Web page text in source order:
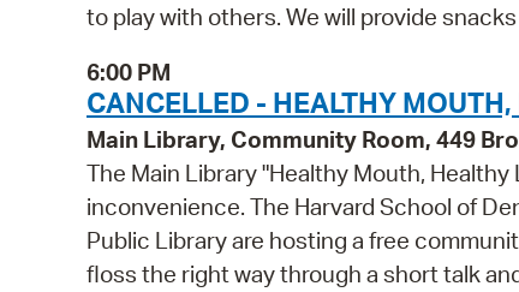
to play with others. We will provide
6:00 PM
CANCELLED - HEALTHY
Main Library, Community Room, 449
The Main Library "Healthy Mouth,
inconvenience. The Harvard School of
Public Library are hosting a free
floss the right way through a short talk